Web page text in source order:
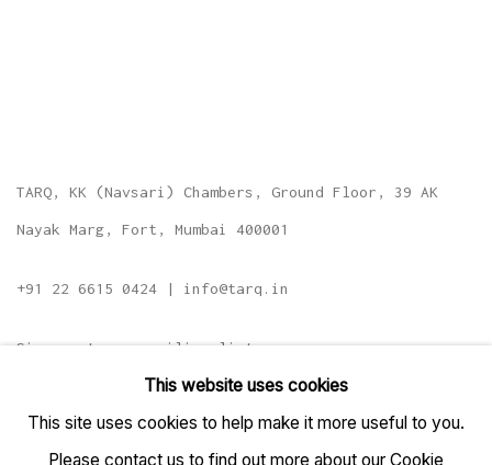
TARQ, KK (Navsari) Chambers, Ground Floor, 39 AK
Nayak Marg, Fort, Mumbai 400001
+91 22 6615 0424 | info@tarq.in
Sign up to our mailing list
This website uses cookies
This site uses cookies to help make it more useful to you.
Please contact us to find out more about our Cookie